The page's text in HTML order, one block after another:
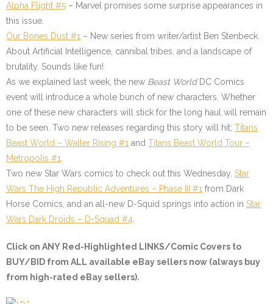
Alpha Flight #5 – Marvel promises some surprise appearances in
this issue.
Our Bones Dust #1 – New series from writer/artist Ben Stenbeck.
About Artificial Intelligence, cannibal tribes, and a landscape of
brutality. Sounds like fun!
As we explained last week, the new Beast WorldDC Comics
event will introduce a whole bunch of new characters. Whether
one of these new characters will stick for the long haul will remain
to be seen. Two new releases regarding this story will hit; Titans
Beast World – Waller Rising #1 and Titans Beast World Tour –
Metropolis #1
Two new Star Wars comics to check out this Wednesday. Star
Wars The High Republic Adventures – Phase III #1 from Dark
Horse Comics, and an all-new D-Squid springs into action in Star
Wars Dark Droids – D-Squad #4
Click on ANY Red-Highlighted LINKS/Comic Covers to
BUY/BID from ALL available eBay sellers now (always buy
from high-rated eBay sellers).